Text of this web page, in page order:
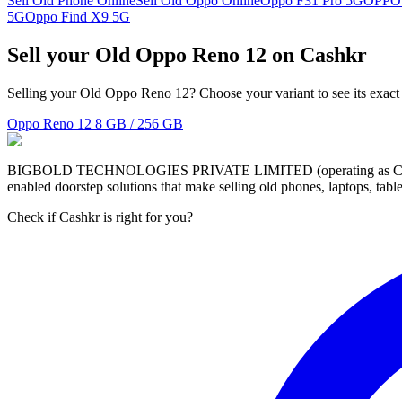
5GOppo Find X9 5G
Sell your Old Oppo Reno 12 on Cashkr
Selling your Old Oppo Reno 12? Choose your variant to see its
Oppo Reno 12 8 GB / 256 GB
BIGBOLD TECHNOLOGIES PRIVATE LIMITED (operating as
enabled doorstep solutions that make selling old phones, laptops,
Check if Cashkr is right for you?